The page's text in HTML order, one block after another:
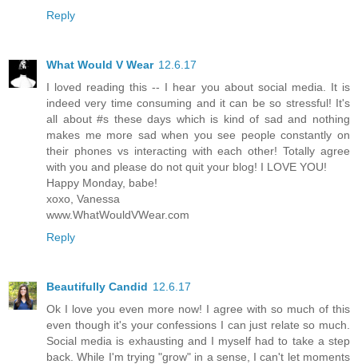
Reply
What Would V Wear 12.6.17
I loved reading this -- I hear you about social media. It is
indeed very time consuming and it can be so stressful! It's
all about #s these days which is kind of sad and nothing
makes me more sad when you see people constantly on
their phones vs interacting with each other! Totally agree
with you and please do not quit your blog! I LOVE YOU!
Happy Monday, babe!
xoxo, Vanessa
www.WhatWouldVWear.com
Reply
Beautifully Candid 12.6.17
Ok I love you even more now! I agree with so much of this
even though it's your confessions I can just relate so much.
Social media is exhausting and I myself had to take a step
back. While I'm trying "grow" in a sense, I can't let moments